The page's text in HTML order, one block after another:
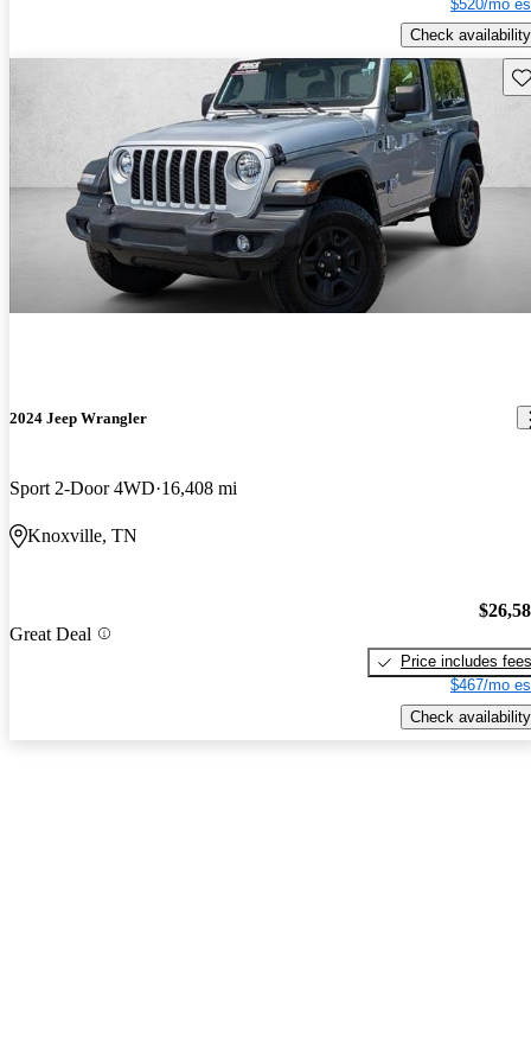
$520/mo
Check availability
2024 Jeep Wrangler
Sport 2-Door 4WD 16,408 mi
Knoxville, TN
Great Deal
Price includes fees
$467/mo
Check availability